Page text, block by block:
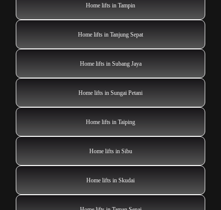
Home lifts in Tampin
Home lifts in Tanjung Sepat
Home lifts in Subang Jaya
Home lifts in Sungai Petani
Home lifts in Taiping
Home lifts in Sibu
Home lifts in Skudai